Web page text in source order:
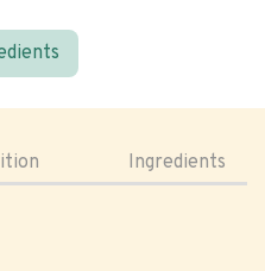
Ingredients